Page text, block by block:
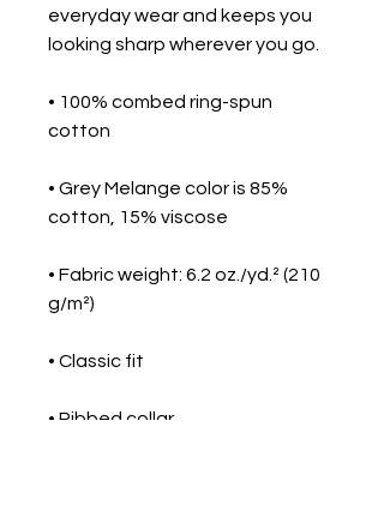
everyday wear and keeps you
looking sharp wherever you go.
• 100% combed ring-spun
cotton
• Grey Melange color is 85%
cotton, 15% viscose
• Fabric weight: 6.2 oz./yd.² (210
g/m²)
• Classic fit
• Ribbed collar